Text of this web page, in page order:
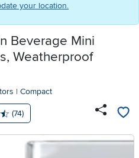
your location.
Beverage Mini
Weatherproof
| Compact
4.5 stars
Number of reviews:
(74)